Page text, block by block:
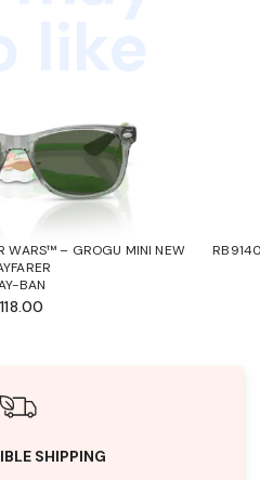
WARS™ – GROGU MINI NEW
BAN
SHIPPING